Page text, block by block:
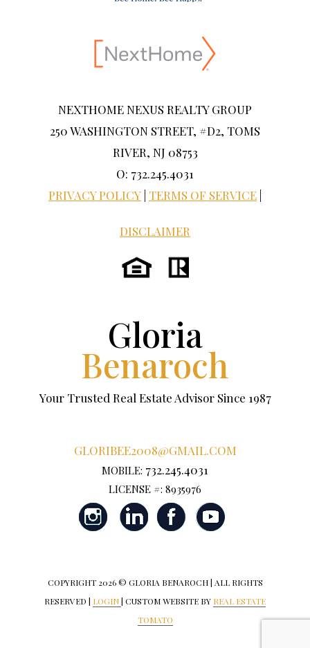
NEXTHOME NEXUS REALTY GROUP
250 WASHINGTON STREET, #D2, TOMS
RIVER, NJ 08753
O: 732.245.4031
PRIVACY POLICY TERMS OF SERVICE
DISCLAIMER
Gloria
Benaroch
Your Trusted Real Estate Advisor Since 1987
GLORIBEE2008@GMAIL.COM
MOBILE: 732.245.4031
LICENSE #: 8935976
COPYRIGHT 2026 © GLORIA BENAROCH | ALL RIGHTS
RESERVED | LOGIN| CUSTOM WEBSITE BY REAL ESTATE
TOMATO